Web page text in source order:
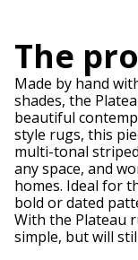
The
Made by hand
shades, the
beautiful
style rugs, this
multi-tonal
any space, and
homes. Ideal for
bold or dated
With the Plateau
simple, but will